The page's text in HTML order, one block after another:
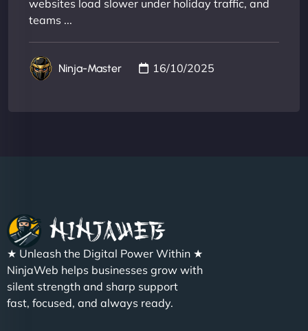
websites load slower under holiday traffic, and
teams ...
Ninja-Master 16/10/2025
★ Unleash the Digital Power Within ★
NinjaWeb helps businesses grow with
silent strength and sharp support
fast, focused, and always ready.